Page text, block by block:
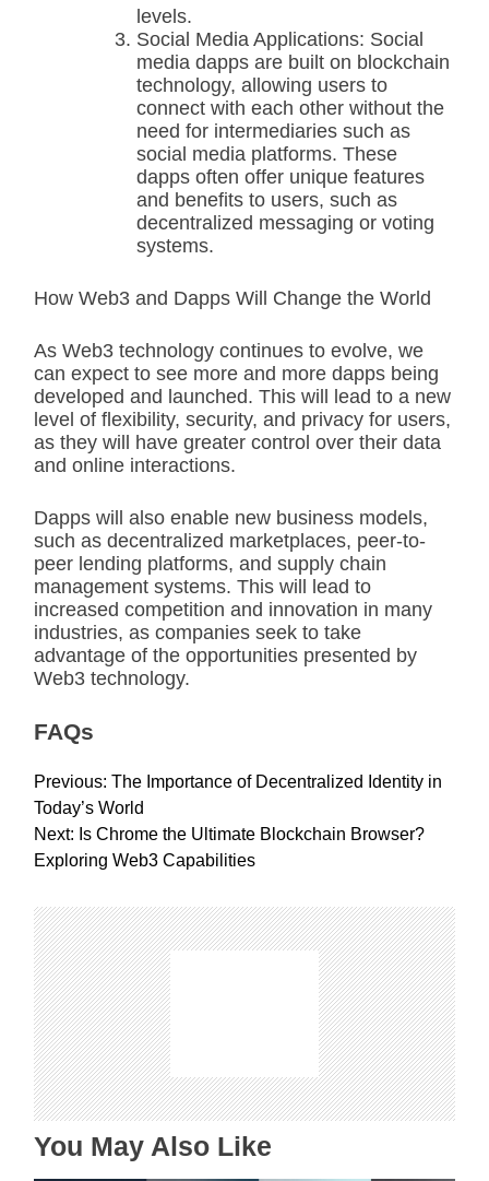
levels.
Social Media Applications: Social
media dapps are built on blockchain
technology, allowing users to
connect with each other without the
need for intermediaries such as
social media platforms. These
dapps often offer unique features
and benefits to users, such as
decentralized messaging or voting
systems.
How Web3 and Dapps Will Change the World
As Web3 technology continues to evolve, we
can expect to see more and more dapps being
developed and launched. This will lead to a new
level of flexibility, security, and privacy for users,
as they will have greater control over their data
and online interactions.
Dapps will also enable new business models,
such as decentralized marketplaces, peer-to-
peer lending platforms, and supply chain
management systems. This will lead to
increased competition and innovation in many
industries, as companies seek to take
advantage of the opportunities presented by
Web3 technology.
FAQs
P
o
s
t
a
v
i
g
a
t
i
o
n
Previous: The Importance of Decentralized Identity in
Today’s World
Next: Is Chrome the Ultimate Blockchain Browser?
Exploring Web3 Capabilities
You May Also Like